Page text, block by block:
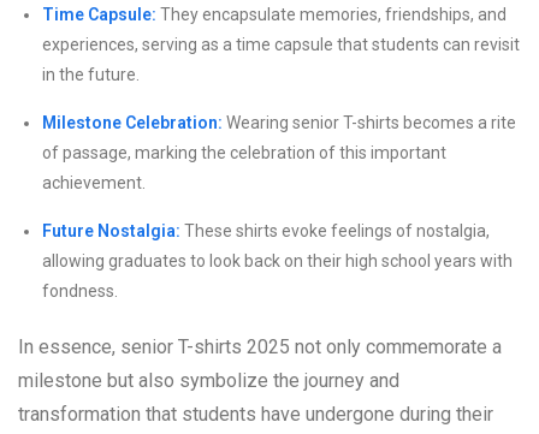
Time Capsule: They encapsulate memories, friendships, and
experiences, serving as a time capsule that students can revisit
in the future.
Milestone Celebration: Wearing senior T-shirts becomes a rite
of passage, marking the celebration of this important
achievement.
Future Nostalgia: These shirts evoke feelings of nostalgia,
allowing graduates to look back on their high school years with
fondness.
In essence, senior T-shirts 2025 not only commemorate a
milestone but also symbolize the journey and
transformation that students have undergone during their